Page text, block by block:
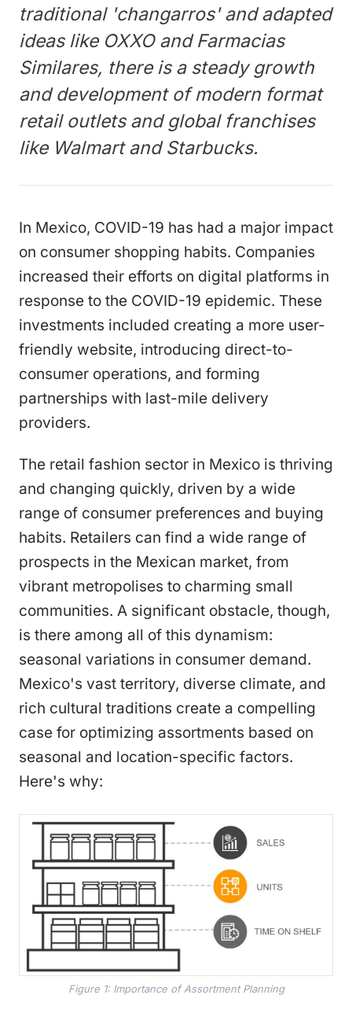
traditional 'changarros' and adapted
ideas like OXXO and Farmacias
Similares, there is a steady growth
and development of modern format
retail outlets and global franchises
like Walmart and Starbucks.
In Mexico, COVID-19 has had a major impact
on consumer shopping habits. Companies
increased their efforts on digital platforms in
response to the COVID-19 epidemic. These
investments included creating a more user-
friendly website, introducing direct-to-
consumer operations, and forming
partnerships with last-mile delivery
providers.
The retail fashion sector in Mexico is thriving
and changing quickly, driven by a wide
range of consumer preferences and buying
habits. Retailers can find a wide range of
prospects in the Mexican market, from
vibrant metropolises to charming small
communities. A significant obstacle, though,
is there among all of this dynamism:
seasonal variations in consumer demand.
Mexico's vast territory, diverse climate, and
rich cultural traditions create a compelling
case for optimizing assortments based on
seasonal and location-specific factors.
Here's why:
Figure 1: Importance of Assortment Planning